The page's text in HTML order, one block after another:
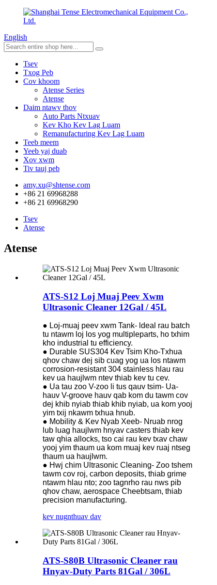
English
Tsev
Txog Peb
Cov khoom
Atense Series
Atense
Daim ntawv thov
Auto Parts Ntxuav
Kev Kho Kev Lag Luam
Remanufacturing Kev Lag Luam
Teeb meem
Yeeb yaj duab
Xov xwm
Tiv tauj peb
amy.xu@shtense.com
+86 21 69968288
+86 21 69968290
Tsev
Atense
Atense
ATS-S12 Loj Muaj Peev Xwm
Ultrasonic Cleaner 12Gal / 45L
● Loj-muaj peev xwm Tank- ldeal rau batch
tu ntawm loj los yog multipleparts, ho txhim
kho industrial tu efficiency.
● Durable SUS304 Kev Tsim Kho-Txhua
qhov chaw dej sib cuag yog ua los ntawm
corrosion-resistant 304 stainless hlau rau
kev ua haujlwm ntev thiab kev tu cev.
● Ua tau zoo V-zoo li tus qauv tsim- Ua-
hauv V-groove hauv qab kom du tawm cov
dej khib nyiab thiab khib nyiab, ua kom yooj
yim txij nkawm txhua hnub.
● Mobility & Kev Nyab Xeeb- Nruab nrog
lub luag haujlwm hnyav casters thiab kev
taw qhia allocks, tso cai rau kev txav chaw
yooj yim thaum ua kom muaj kev ruaj ntseg
thaum ua haujlwm.
● Hwj chim Ultrasonic Cleaning- Zoo tshem
tawm cov roj, carbon deposits, thiab grime
ntawm hlau nto; zoo tagnrho rau nws pib
qhov chaw, aerospace Cheebtsam, thiab
precision manufacturing.
kev nugnthuav dav
ATS-S80B Ultrasonic Cleaner rau
Hnyav-Duty Parts 81Gal / 306L